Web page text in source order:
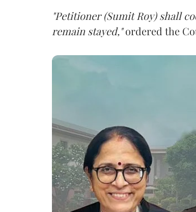
"Petitioner (Sumit Roy) shall
remain stayed,"ordered the